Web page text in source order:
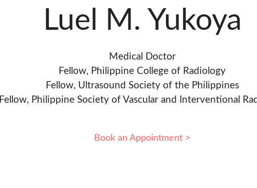
Luel M. Yukoya
Medical Doctor
Fellow, Philippine College of Radiology
Fellow, Ultrasound Society of the Philippines
Fellow, Philippine Society of Vascular and Interventional
Book an Appointment >